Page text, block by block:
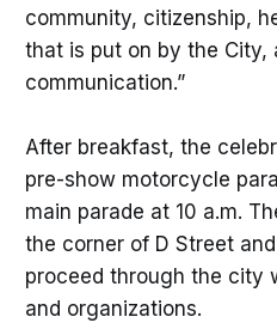
community, citizenship,
that is put on by the City,
communication.”
After breakfast, the
pre-show motorcycle
main parade at 10 a.m.
the corner of D Street
proceed through the city
and organizations.